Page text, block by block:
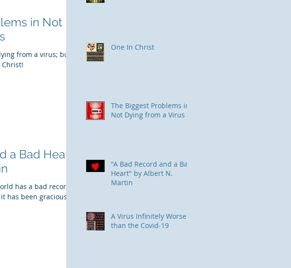
in Not
from a virus; but
a Bad Heart"
has a bad record
has been graciously
One In Christ
The Biggest Problems in
Not Dying from a Virus
"A Bad Record and a Bad
Heart" by Albert N.
Martin
​A Virus Infinitely Worse
than the Covid-19